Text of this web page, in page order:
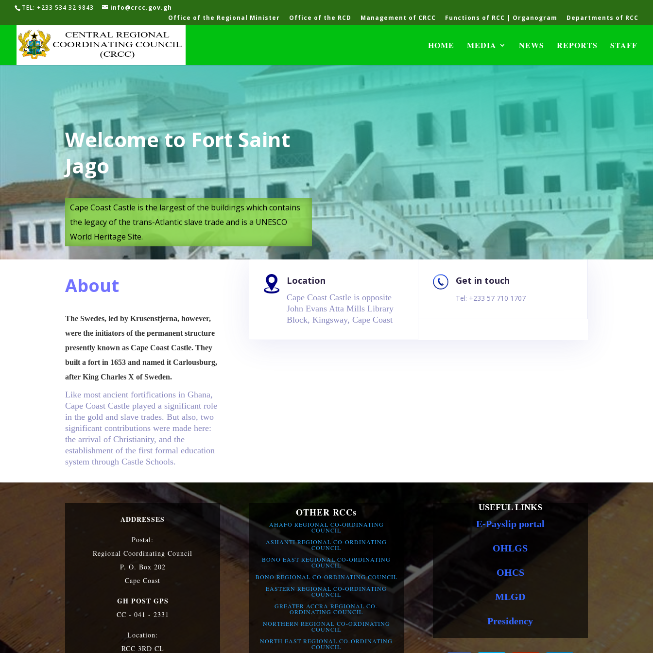
TEL: +233 534 32 9843
info@crcc.gov.gh
Office of the Regional Minister
Office of the RCD Management of CRCC Functions of RCC | Organogram Departments of RCC
HOME MEDIA NEWS REPORTS STAFF
Welcome to Fort Saint
Jago
Cape Coast Castle is the largest of the buildings which contains
the legacy of the trans-Atlantic slave trade and is a UNESCO
World Heritage Site.
About
The Swedes, led by Krusenstjerna, however,
were the initiators of the permanent structure
presently known as Cape Coast Castle. They
built a fort in 1653 and named it Carlousburg,
after King Charles X of Sweden.
Like most ancient fortifications in Ghana,
Cape Coast Castle played a significant role
in the gold and slave trades. But also, two
significant contributions were made here:
the arrival of Christianity, and the
establishment of the first formal education
system through Castle Schools.
Location
Cape Coast Castle is opposite
John Evans Atta Mills Library
Block, Kingsway, Cape Coast
Get in touch
Tel: +233 57 710 1707
ADDRESSES
Postal:
Regional Coordinating Council
P. O. Box 202
Cape Coast
GH POST GPS
CC - 041 - 2331
Location:
RCC 3RD CL
OTHER RCCs
AHAFO REGIONAL CO-ORDINATING
COUNCIL
ASHANTI REGIONAL CO-ORDINATING
COUNCIL
BONO EAST REGIONAL CO-ORDINATING
COUNCIL
BONO REGIONAL CO-ORDINATING COUNCIL
EASTERN REGIONAL CO-ORDINATING
COUNCIL
GREATER ACCRA REGIONAL CO-
ORDINATING COUNCIL
NORTHERN REGIONAL CO-ORDINATING
COUNCIL
NORTH EAST REGIONAL CO-ORDINATING
COUNCIL
USEFUL LINKS
E-Payslip portal
OHLGS
OHCS
MLGD
Presidency